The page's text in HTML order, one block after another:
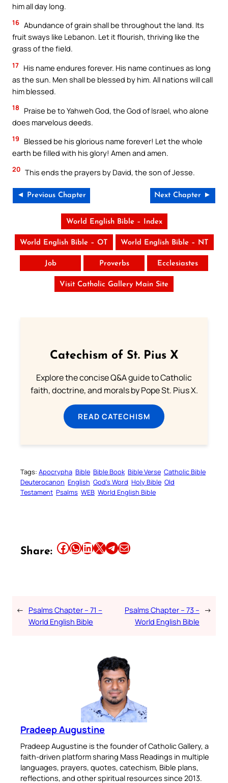
him all day long.
16 Abundance of grain shall be throughout the land. Its
fruit sways like Lebanon. Let it flourish, thriving like the
grass of the field.
17 His name endures forever. His name continues as long
as the sun. Men shall be blessed by him. All nations will call
him blessed.
18
Praise be to Yahweh God, the God of Israel, who alone
does marvelous deeds.
19
Blessed be his glorious name forever! Let the whole
earth be filled with his glory! Amen and amen.
20 This ends the prayers by David, the son of Jesse.
◄ Previous Chapter Next Chapter ►
World English Bible – Index
World English Bible – OT World English Bible – NT
Job Proverbs Ecclesiastes
Visit Catholic Gallery Main Site
Catechism of St. Pius X
Explore the concise Q&A guide to Catholic
faith, doctrine, and morals by Pope St. Pius X.
READ CATECHISM
Tags: Apocrypha Bible Bible Book Bible Verse Catholic Bible
Deuterocanon English God’s Word Holy Bible Old
Testament Psalms WEB World English Bible
Share: Share this article on Facebook Share this article on WhatsApp Share this article on LinkedIn Share this article on X Share this article on TelegramEmail this Article
← Psalms Chapter – 71 –
World English Bible
Psalms Chapter – 73 –
World English Bible
→
Pradeep Augustine
Pradeep Augustine is the founder of Catholic Gallery, a
faith-driven platform sharing Mass Readings in multiple
languages, prayers, quotes, catechism, Bible plans,
reflections, and other spiritual resources since 2013.